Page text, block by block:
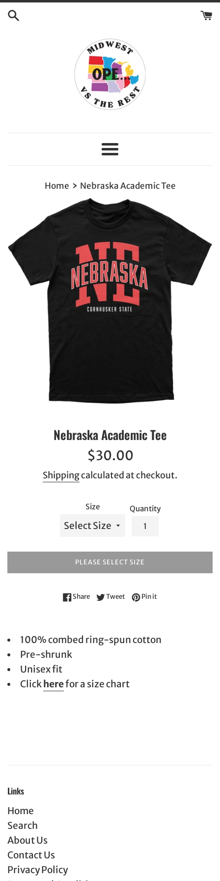
Skip
Menu
Home › Nebraska Academic Tee
Nebraska Academic Tee
Regular
$30.00
Shippingcalculated at checkout.
Size Quantity
PLEASE SELECT SIZE
ShareShare on Facebook
Tweet Tweet on Twitter
Pin it
100% combed ring-spun cotton
Pre-shrunk
Unisex fit
Clickherefor a size chart
Links
Home
Search
About Us
Contact Us
Privacy Policy